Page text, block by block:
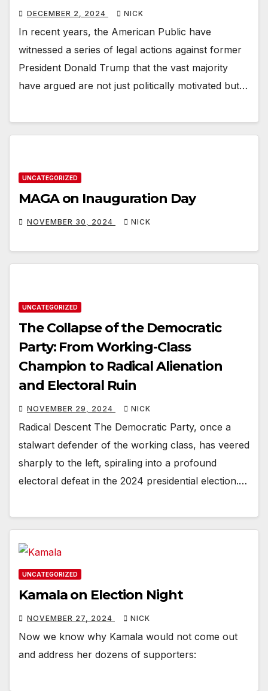
DECEMBER 2, 2024 NICK
In recent years, the American Public have
witnessed a series of legal actions against former
President Donald Trump that the vast majority
have argued are not just politically motivated but…
UNCATEGORIZED
MAGA on Inauguration Day
NOVEMBER 30, 2024 NICK
UNCATEGORIZED
The Collapse of the Democratic
Party: From Working-Class
Champion to Radical Alienation
and Electoral Ruin
NOVEMBER 29, 2024 NICK
Radical Descent The Democratic Party, once a
stalwart defender of the working class, has veered
sharply to the left, spiraling into a profound
electoral defeat in the 2024 presidential election.…
UNCATEGORIZED
Kamala on Election Night
NOVEMBER 27, 2024 NICK
Now we know why Kamala would not come out
and address her dozens of supporters: